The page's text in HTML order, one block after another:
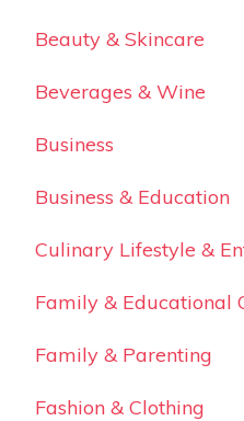
Beauty & Skincare
Beverages & Wine
Business
Business & Education
Culinary Lifestyle &
Family & Educational
Family & Parenting
Fashion & Clothing